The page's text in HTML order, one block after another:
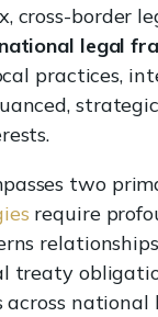
border
legal
practices,
two
require